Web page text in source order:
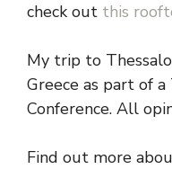
check out this
My trip to
Greece as part of
Conference. All
Find out more